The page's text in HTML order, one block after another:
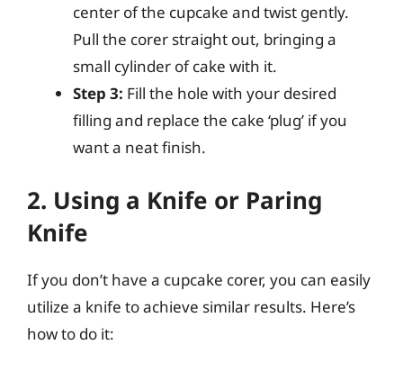
center of the cupcake and twist gently.
Pull the corer straight out, bringing a
small cylinder of cake with it.
Step 3: Fill the hole with your desired
filling and replace the cake ‘plug’ if you
want a neat finish.
2. Using a Knife or Paring
Knife
If you don’t have a cupcake corer, you can easily
utilize a knife to achieve similar results. Here’s
how to do it: